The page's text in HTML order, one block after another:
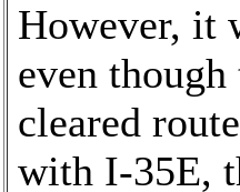
However, it
even though
cleared
with I-35E,